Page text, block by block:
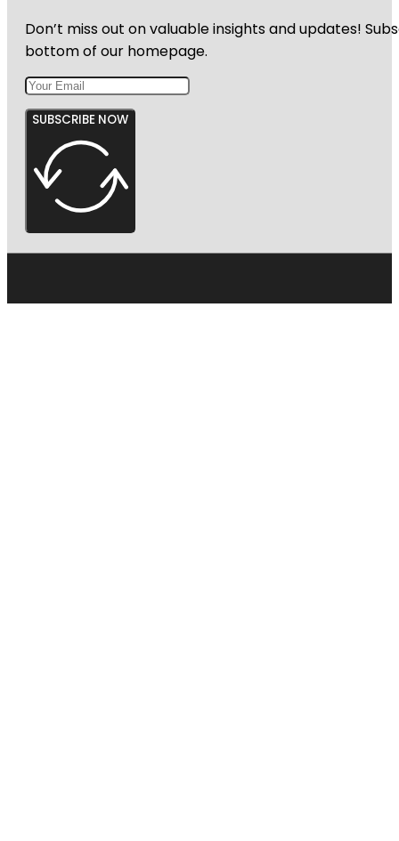
Don’t miss out on valuable insights and updates!
bottom of our homepage.
SUBSCRIBE NOW